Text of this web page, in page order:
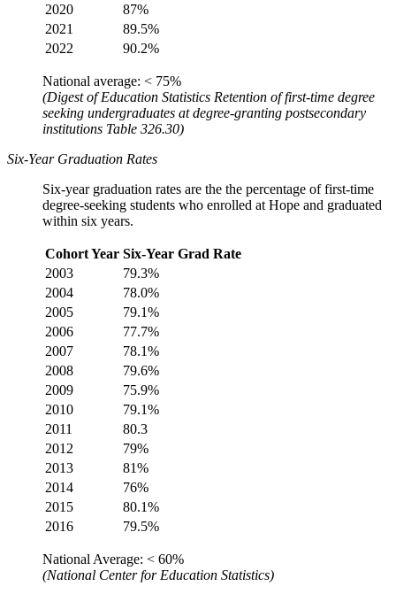
2020
87%
2021
89.5%
2022
90.2%
National average: < 75%
(Digest of Education Statistics Retention of first-time degree
seeking undergraduates at degree-granting postsecondary
institutions Table 326.30)
Six-Year Graduation Rates
Six-year graduation rates are the the percentage of first-time
degree-seeking students who enrolled at Hope and graduated
within six years.
Cohort Year Six-Year Grad Rate
2003
79.3%
2004
78.0%
2005
79.1%
2006
77.7%
2007
78.1%
2008
79.6%
2009
75.9%
2010
79.1%
2011
80.3
2012
79%
2013
81%
2014
76%
2015
80.1%
2016
79.5%
National Average: < 60%
(National Center for Education Statistics)